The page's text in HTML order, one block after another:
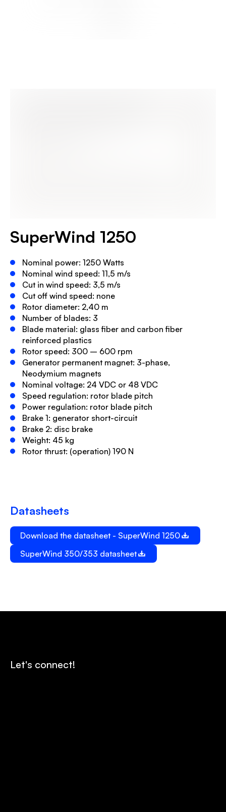
SuperWind 1250
Nominal power: 1250 Watts
Nominal wind speed: 11,5 m/s
Cut in wind speed: 3,5 m/s
Cut off wind speed: none
Rotor diameter: 2,40 m
Number of blades: 3
Blade material: glass fiber and carbon fiber
reinforced plastics
Rotor speed: 300 – 600 rpm
Generator permanent magnet: 3-phase,
Neodymium magnets
Nominal voltage: 24 VDC or 48 VDC
Speed regulation: rotor blade pitch
Power regulation: rotor blade pitch
Brake 1: generator short-circuit
Brake 2: disc brake
Weight: 45 kg
Rotor thrust: (operation) 190 N
Datasheets
Download the datasheet - SuperWind 1250
SuperWind 350/353 datasheet
Let's connect!